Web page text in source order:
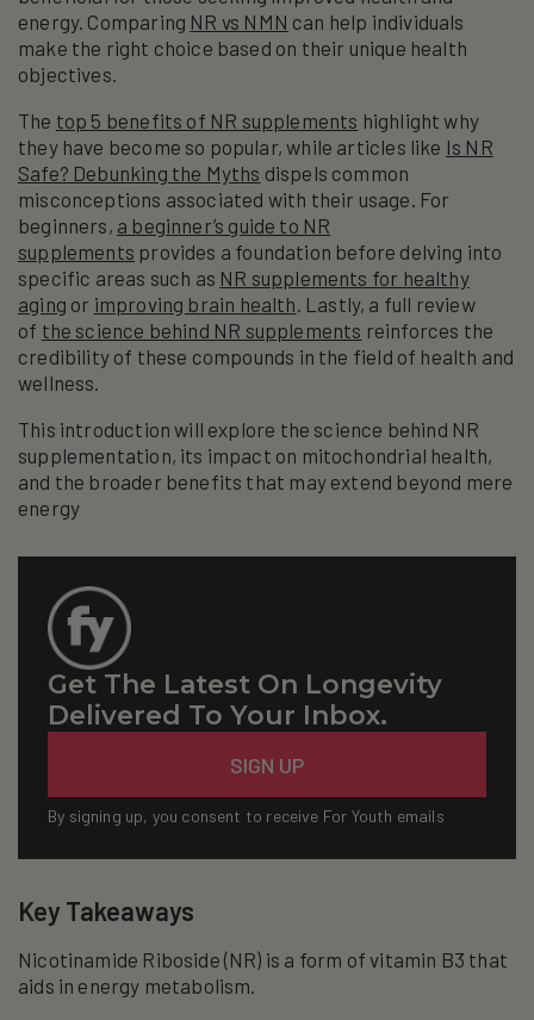
energy. Comparing NR vs NMN can help individuals
make the right choice based on their unique health
objectives.
The top 5 benefits of NR supplements highlight why
they have become so popular, while articles like Is NR
Safe? Debunking the Myths dispels common
misconceptions associated with their usage. For
beginners, a beginner’s guide to NR
supplements provides a foundation before delving into
specific areas such as NR supplements for healthy
aging or improving brain health. Lastly, a full review
of the science behind NR supplements reinforces the
credibility of these compounds in the field of health and
wellness.
This introduction will explore the science behind NR
supplementation, its impact on mitochondrial health,
and the broader benefits that may extend beyond mere
energy
Get The Latest On Longevity
Delivered To Your Inbox.
SIGN UP
By signing up, you consent to receive For Youth emails
Key Takeaways
Nicotinamide Riboside (NR) is a form of vitamin B3 that
aids in energy metabolism.